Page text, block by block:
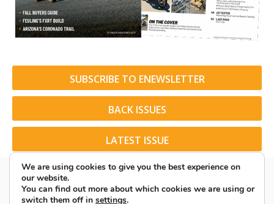
SUBSCRIBE TO ENEWSLETTER
BACK ISSUES
LATEST ISSUE
We are using cookies to give you the best experience on
our website.
You can find out more about which cookies we are using or
switch them off in settings.